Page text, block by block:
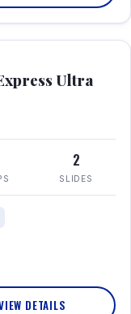
Ultra
2
SLIDES
DETAILS